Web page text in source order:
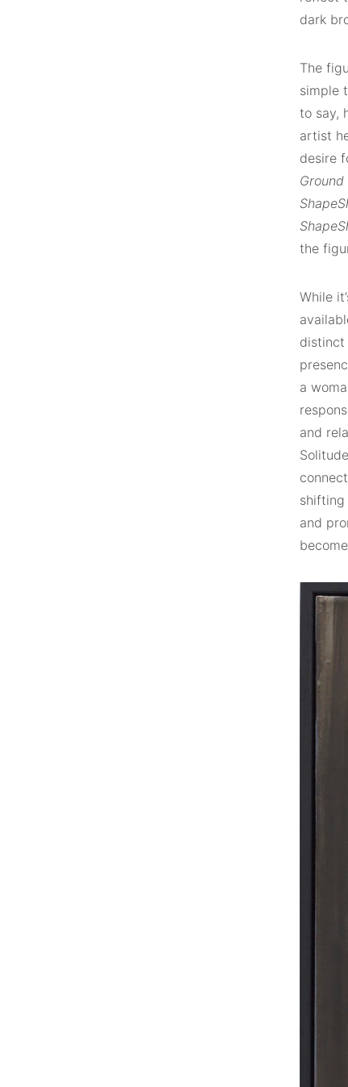
dark
The
simple
to say,
artist
desire
the
While
distinct
a
and
shifting
and